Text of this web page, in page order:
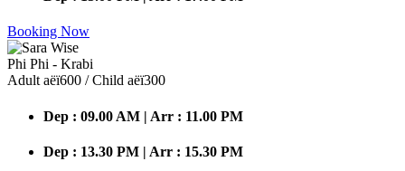
Booking Now
Phi Phi - Krabi
Adult аёї600 / Child аёї300
Dep : 09.00 AM | Arr : 11.00 PM
Dep : 13.30 PM | Arr : 15.30 PM